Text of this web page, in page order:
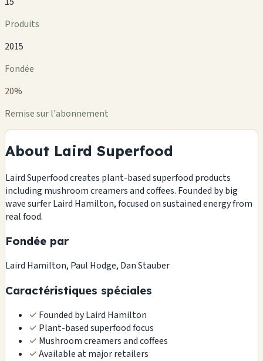
Produits
2015
Fondée
20%
Remise sur l'abonnement
About Laird Superfood
Laird Superfood creates plant-based superfood products
including mushroom creamers and coffees. Founded by big
wave surfer Laird Hamilton, focused on sustained energy from
real food.
Fondée par
Laird Hamilton, Paul Hodge, Dan Stauber
Caractéristiques spéciales
✓ Founded by Laird Hamilton
✓ Plant-based superfood focus
✓ Mushroom creamers and coffees
✓Available at major retailers